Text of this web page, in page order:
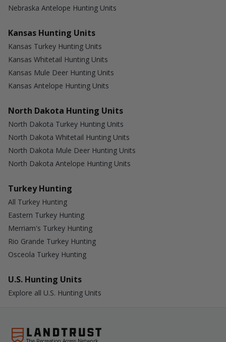
Nebraska Antelope Hunting Units
Kansas Hunting Units
Kansas Turkey Hunting Units
Kansas Whitetail Hunting Units
Kansas Mule Deer Hunting Units
Kansas Antelope Hunting Units
North Dakota Hunting Units
North Dakota Turkey Hunting Units
North Dakota Whitetail Hunting Units
North Dakota Mule Deer Hunting Units
North Dakota Antelope Hunting Units
Turkey Hunting
All Turkey Hunting
Eastern Turkey Hunting
Merriam's Turkey Hunting
Rio Grande Turkey Hunting
Osceola Turkey Hunting
U.S. Hunting Units
Explore all U.S. Hunting Units